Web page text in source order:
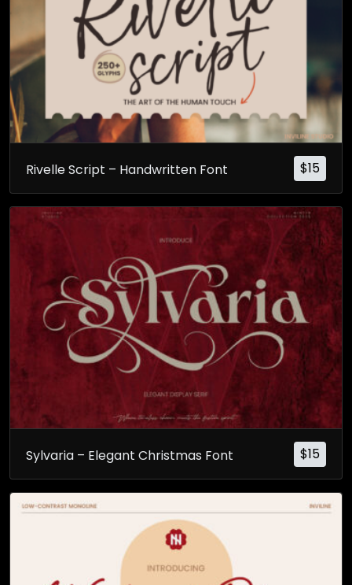
$15
Rivelle Script – Handwritten Font
$15
Sylvaria – Elegant Christmas Font